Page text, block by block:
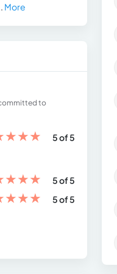
More
to
★★★ 5 of 5
★★★
5 of 5
★★★ 5 of 5